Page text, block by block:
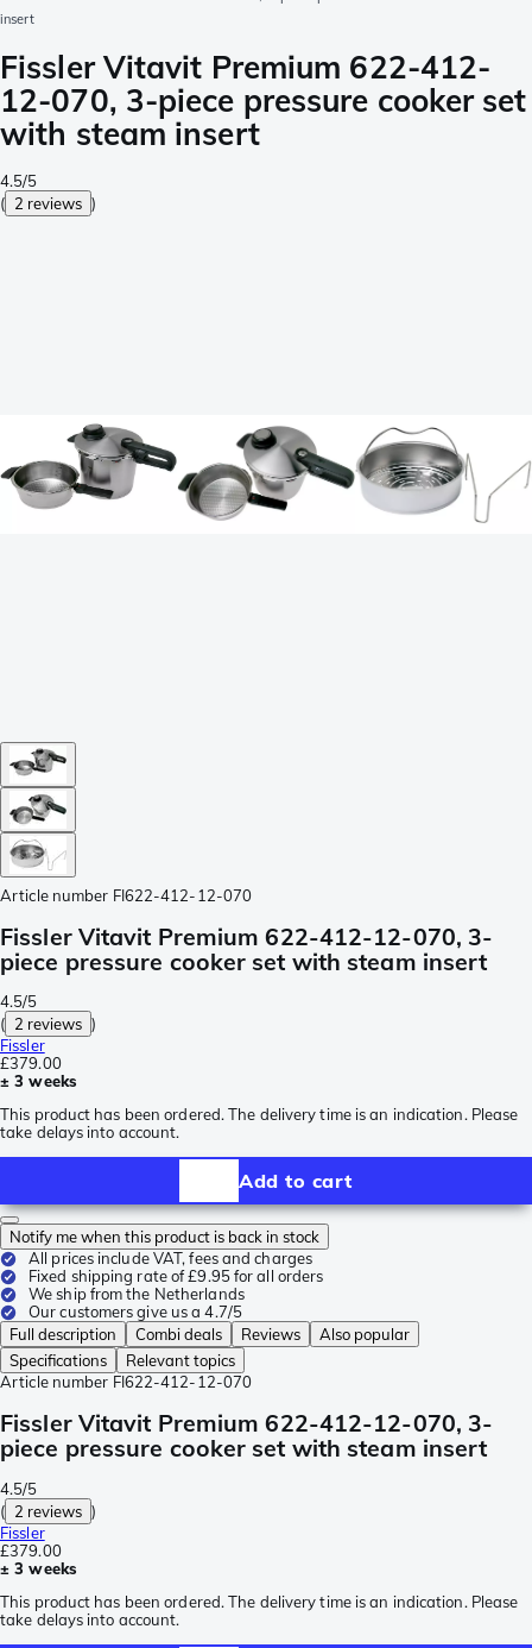
insert
Fissler Vitavit Premium 622-412-
12-070, 3-piece pressure cooker set
with steam insert
4.5/5
( 2 reviews )
Article number FI622-412-12-070
Fissler Vitavit Premium 622-412-12-070, 3-
piece pressure cooker set with steam insert
4.5/5
( 2 reviews )
Fissler
£379.00
± 3 weeks
This product has been ordered. The delivery time is an indication. Please
take delays into account.
Add to cart
Notify me when this product is back in stock
All prices include VAT, fees and charges
Fixed shipping rate of £9.95 for all orders
We ship from the Netherlands
Our customers give us a 4.7/5
Full description
Combi deals Reviews
Also popular
Specifications
Relevant topics
Article number FI622-412-12-070
Fissler Vitavit Premium 622-412-12-070, 3-
piece pressure cooker set with steam insert
4.5/5
( 2 reviews )
Fissler
£379.00
± 3 weeks
This product has been ordered. The delivery time is an indication. Please
take delays into account.